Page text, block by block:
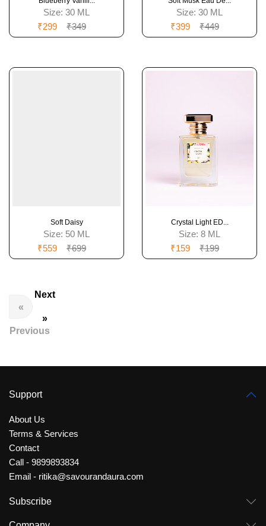
Size: 30 ML
₹299
₹349
Size: 30 ML
₹399
₹449
Soft Daisy
Size: 50 ML
₹559
₹699
Crystal Light ED...
Size: 8 ML
₹159
₹199
«
Previous
Next
»
Support
About Us
Terms & Services
Contact
Call - 9899893834
Email - ritika@savourandaura.com
Subscribe